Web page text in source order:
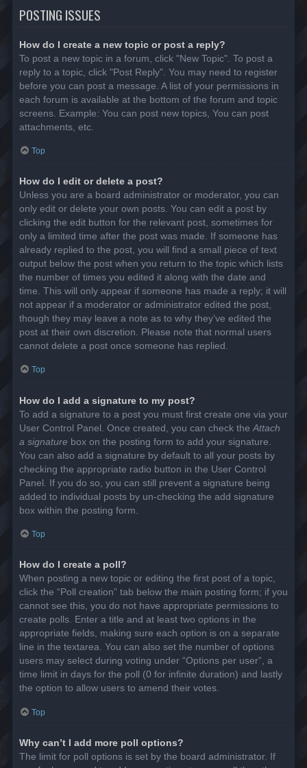
POSTING ISSUES
How do I create a new topic or post a reply?
To post a new topic in a forum, click "New Topic". To post a
reply to a topic, click "Post Reply". You may need to register
before you can post a message. A list of your permissions in
each forum is available at the bottom of the forum and topic
screens. Example: You can post new topics, You can post
attachments, etc.
Top
How do I edit or delete a post?
Unless you are a board administrator or moderator, you can
only edit or delete your own posts. You can edit a post by
clicking the edit button for the relevant post, sometimes for
only a limited time after the post was made. If someone has
already replied to the post, you will find a small piece of text
output below the post when you return to the topic which lists
the number of times you edited it along with the date and
time. This will only appear if someone has made a reply; it will
not appear if a moderator or administrator edited the post,
though they may leave a note as to why they’ve edited the
post at their own discretion. Please note that normal users
cannot delete a post once someone has replied.
Top
How do I add a signature to my post?
To add a signature to a post you must first create one via your
User Control Panel. Once created, you can check the Attach
a signature box on the posting form to add your signature.
You can also add a signature by default to all your posts by
checking the appropriate radio button in the User Control
Panel. If you do so, you can still prevent a signature being
added to individual posts by un-checking the add signature
box within the posting form.
Top
How do I create a poll?
When posting a new topic or editing the first post of a topic,
click the “Poll creation” tab below the main posting form; if you
cannot see this, you do not have appropriate permissions to
create polls. Enter a title and at least two options in the
appropriate fields, making sure each option is on a separate
line in the textarea. You can also set the number of options
users may select during voting under “Options per user”, a
time limit in days for the poll (0 for infinite duration) and lastly
the option to allow users to amend their votes.
Top
Why can’t I add more poll options?
The limit for poll options is set by the board administrator. If